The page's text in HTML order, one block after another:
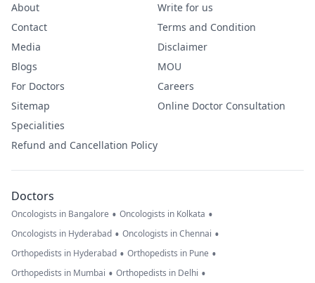
About
Contact
Media
Blogs
For Doctors
Sitemap
Specialities
Refund and Cancellation Policy
Write for us
Terms and Condition
Disclaimer
MOU
Careers
Online Doctor Consultation
Doctors
Oncologists in Bangalore • Oncologists in Kolkata •
Oncologists in Hyderabad • Oncologists in Chennai •
Orthopedists in Hyderabad • Orthopedists in Pune •
Orthopedists in Mumbai • Orthopedists in Delhi •